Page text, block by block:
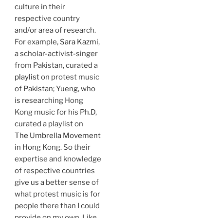
culture in their
respective country
and/or area of research.
For example, Sara Kazmi,
a scholar-activist-singer
from Pakistan, curated a
playliston protest music
of Pakistan; Yueng, who
is researching Hong
Kong music for his Ph.D,
curated a playlist on
The Umbrella Movement
in Hong Kong. So their
expertise and knowledge
of respective countries
give us a better sense of
what protest music is for
people there than I could